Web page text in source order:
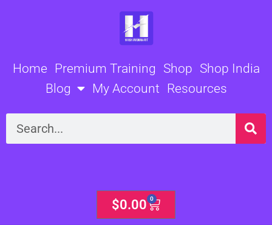
Home Premium Training Shop Shop India
Blog
My Account Resources
Search
$0.00 0
Cart